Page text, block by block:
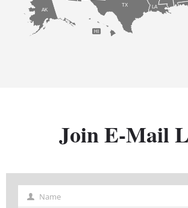
AK
HI
LA
TX
Join E-Mail
Name Name